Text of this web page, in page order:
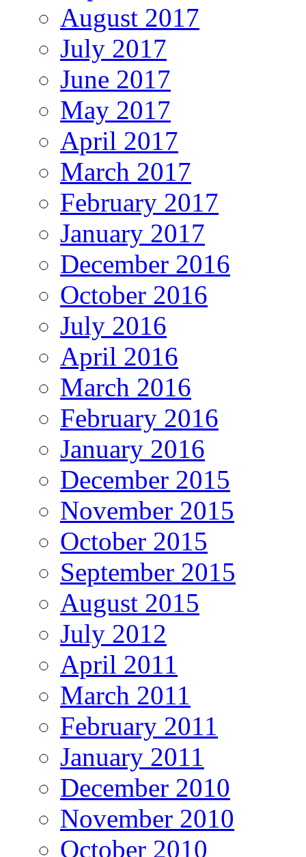
August 2017
July 2017
June 2017
May 2017
April 2017
March 2017
February 2017
January 2017
December 2016
October 2016
July 2016
April 2016
March 2016
February 2016
January 2016
December 2015
November 2015
October 2015
September 2015
August 2015
July 2012
April 2011
March 2011
February 2011
January 2011
December 2010
November 2010
October 2010